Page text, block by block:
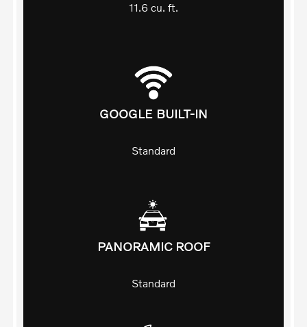
11.6 cu. ft.
GOOGLE BUILT-IN
Standard
PANORAMIC ROOF
Standard